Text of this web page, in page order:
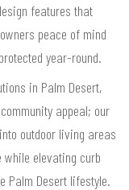
features that
peace of mind
year-round.
in Palm Desert,
appeal; our
outdoor living areas
while elevating curb
Palm Desert lifestyle.